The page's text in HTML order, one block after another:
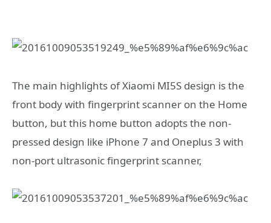
The main highlights of Xiaomi MI5S design is the
front body with fingerprint scanner on the Home
button, but this home button adopts the non-
pressed design like iPhone 7 and Oneplus 3 with
non-port ultrasonic fingerprint scanner,